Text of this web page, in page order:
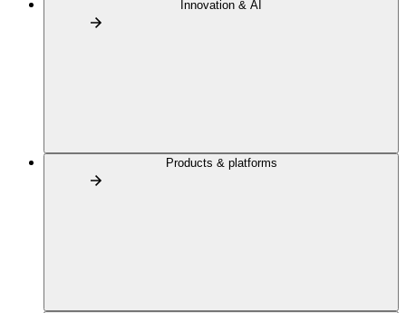
Innovation & AI
Products & platforms